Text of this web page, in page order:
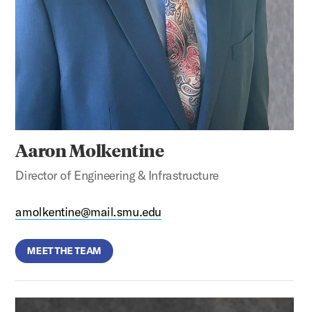
Aaron Molkentine
Director of Engineering & Infrastructure
amolkentine@mail.smu.edu
MEET THE TEAM